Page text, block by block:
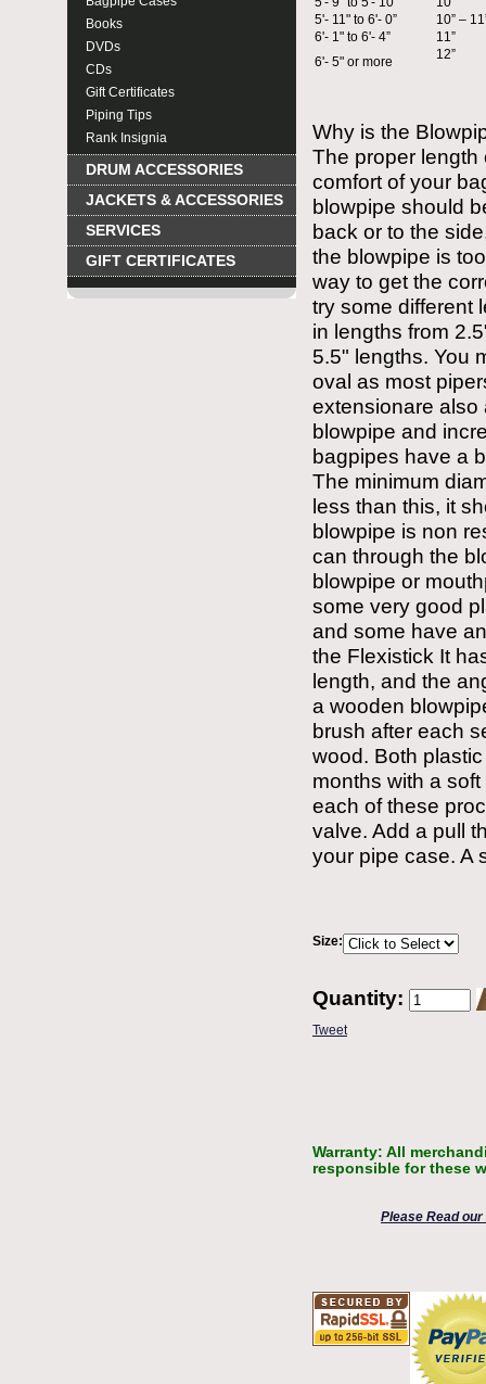
Books
DVDs
CDs
Gift Certificates
Piping Tips
Rank Insignia
DRUM ACCESSORIES
JACKETS & ACCESSORIES
SERVICES
GIFT CERTIFICATES
5'- 11" to 6'- 0”
10” –
6'- 1" to 6'- 4”
11”
6'- 5" or more
12”
Why is the
The proper length
comfort of your
blowpipe should
back or to the
the blowpipe is
way to get the
try some different
in lengths from
5.5" lengths. You
oval as most
extensionare also
blowpipe and
bagpipes have a
The minimum
less than this, it
blowpipe is non
can through the
blowpipe or
some very good
and some have
the Flexistick It
length, and the
a wooden
brush after each
wood. Both
months with a
each of these
valve. Add a pull
your pipe case. A
Size:
Quantity:
Tweet
Warranty: All
responsible for these
Please Read